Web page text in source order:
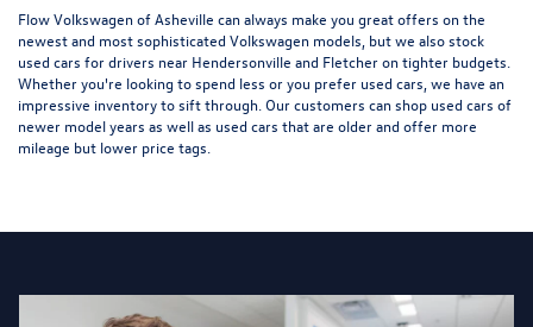
Flow Volkswagen of Asheville can always make you great offers on the
newest and most sophisticated Volkswagen models, but we also stock
used cars for drivers near Hendersonville and Fletcher on tighter budgets.
Whether you're looking to spend less or you prefer used cars, we have an
impressive inventory to sift through. Our customers can shop used cars of
newer model years as well as used cars that are older and offer more
mileage but lower price tags.